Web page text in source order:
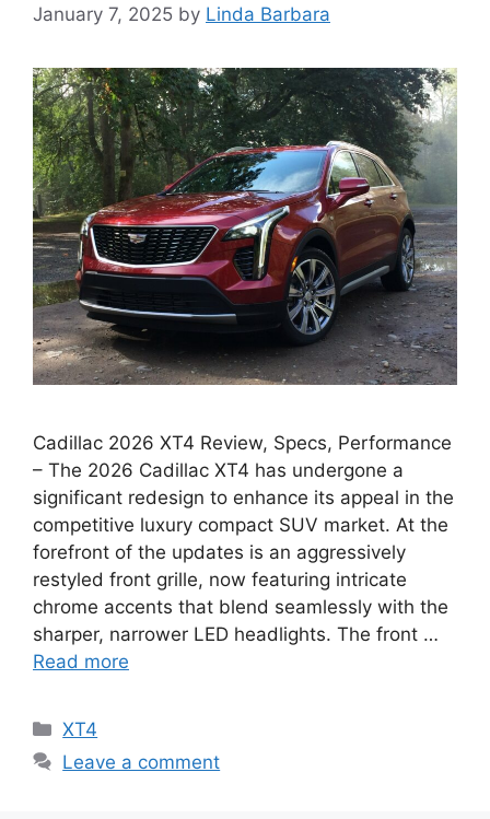
January 7, 2025 by Linda Barbara
Cadillac 2026 XT4 Review, Specs, Performance
– The 2026 Cadillac XT4 has undergone a
significant redesign to enhance its appeal in the
competitive luxury compact SUV market. At the
forefront of the updates is an aggressively
restyled front grille, now featuring intricate
chrome accents that blend seamlessly with the
sharper, narrower LED headlights. The front …
Read more
Categories
XT4
Leave a comment